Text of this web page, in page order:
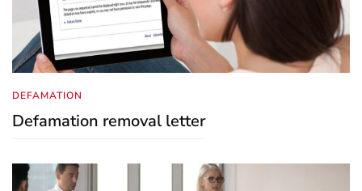
DEFAMATION
Defamation removal letter